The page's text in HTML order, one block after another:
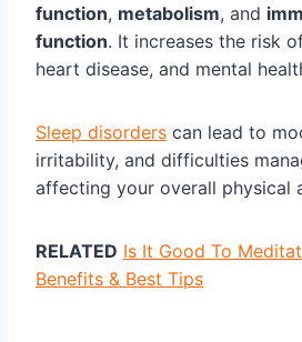
function, metabolism, and
function. It increases the risk
heart disease, and mental
Sleep disorders can lead to
irritability, and difficulties
affecting your overall physical
RELATED Is It Good To
Benefits & Best Tips